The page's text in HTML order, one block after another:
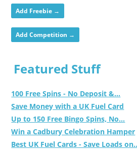
Add Freebie →
Add Competition →
Featured Stuff
100 Free Spins - No Deposit &...
Save Money with a UK Fuel Card
Up to 150 Free Bingo Spins, No...
Win a Cadbury Celebration Hamper
Best UK Fuel Cards - Save Loads